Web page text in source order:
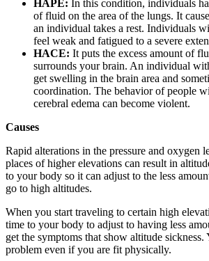
HAPE: In this condition, individuals
of fluid on the area of the lungs. It
an individual takes a rest. Individuals
feel weak and fatigued to a severe
HACE: It puts the excess amount of
surrounds your brain. An individual
get swelling in the brain area and
coordination. The behavior of people
cerebral edema can become violent.
Causes
Rapid alterations in the pressure and oxygen
places of higher elevations can result in
to your body so it can adjust to the less
go to high altitudes.
When you start traveling to certain high
time to your body to adjust to having less
get the symptoms that show altitude sickness.
problem even if you are fit physically.